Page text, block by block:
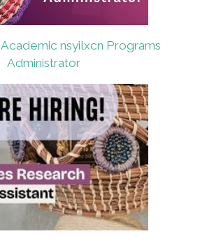
Academic nsyilxcn Programs
Administrator